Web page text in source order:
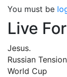
You must be
Live
Jesus.
Russian
World Cup